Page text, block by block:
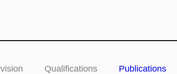
Qualifications Publications